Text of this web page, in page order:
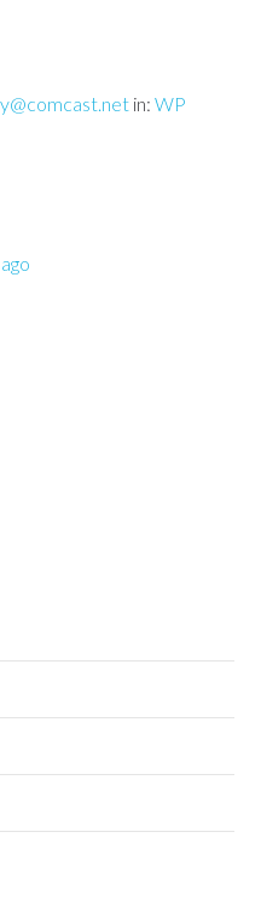
in:WP